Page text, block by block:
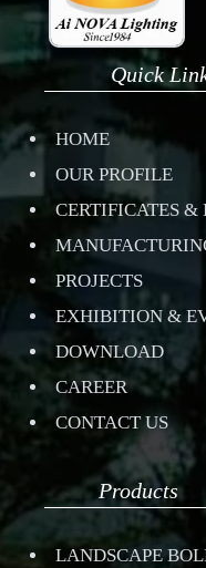
Quick
HOME
OUR PROFILE
CERTIFICATES &
PROJECTS
EXHIBITION &
DOWNLOAD
CAREER
CONTACT US
Products
LANDSCAPE